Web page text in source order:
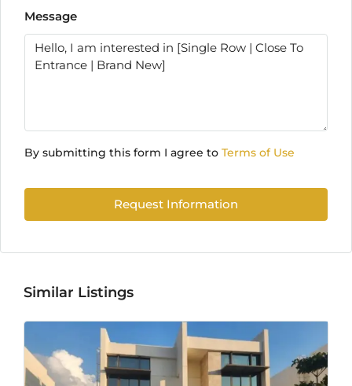
Message
By submitting this form I agree to Terms of Use
Request Information
Similar Listings